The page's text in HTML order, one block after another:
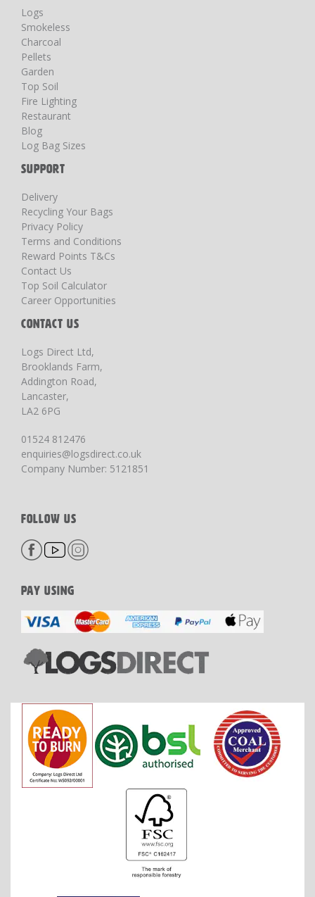
Logs
Smokeless
Charcoal
Pellets
Garden
Top Soil
Fire Lighting
Restaurant
Blog
Log Bag Sizes
SUPPORT
Delivery
Recycling Your Bags
Privacy Policy
Terms and Conditions
Reward Points T&Cs
Contact Us
Top Soil Calculator
Career Opportunities
CONTACT US
Logs Direct Ltd,
Brooklands Farm,
Addington Road,
Lancaster,
LA2 6PG
01524 812476
enquiries@logsdirect.co.uk
Company Number: 5121851
FOLLOW US
PAY USING